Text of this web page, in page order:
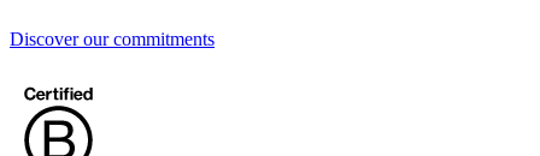
Discover our commitments